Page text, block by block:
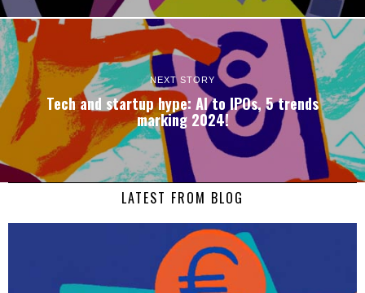
NEXT STORY
Tech and startup hype: AI to IPOs, 5 trends
marking 2024!
LATEST FROM BLOG